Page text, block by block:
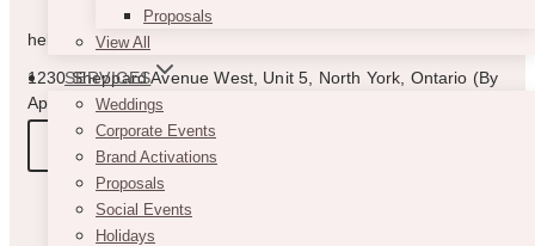
Proposals
View All
SERVICES
Weddings
Corporate Events
Brand Activations
Proposals
Social Events
Holidays
hello@vintagebash.ca · 647-860-7401
1230 Sheppard Avenue West, Unit 5, North York, Ontario (By
Appointment Only)
BOOK A TOUR